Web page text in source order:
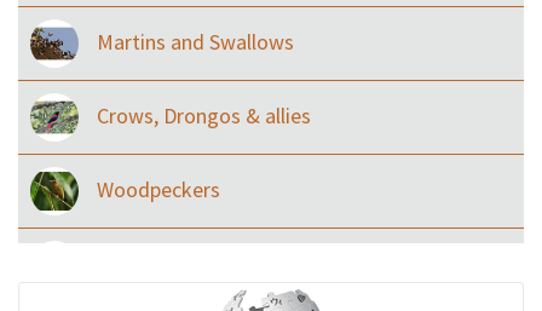
Martins and Swallows
Crows, Drongos & allies
Woodpeckers